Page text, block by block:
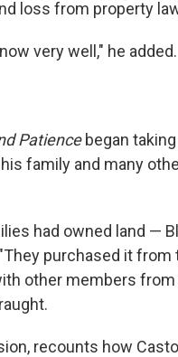
loss from property
very well," he added.
Patiencebegan
family and many
had owned land —
purchased it from
other members
recounts how